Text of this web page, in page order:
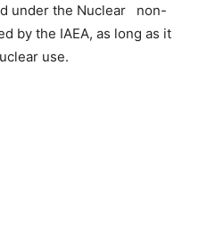
under the Nuclear non-
by the IAEA, as long as it
use.